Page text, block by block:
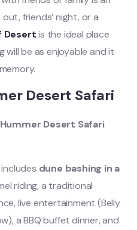
friends’ night, or a
Desert is the ideal place
will be as enjoyable and it
Desert Safari
Desert Safari
dune bashing in a
riding, a traditional
live entertainment (Belly
a BBQ buffet dinner, and